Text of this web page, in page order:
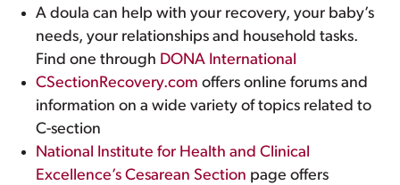
A doula can help with your recovery, your baby’s
needs, your relationships and household tasks.
Find one through DONA International
CSectionRecovery.com offers online forums and
information on a wide variety of topics related to
C-section
National Institute for Health and Clinical
Excellence’s Cesarean Section page offers